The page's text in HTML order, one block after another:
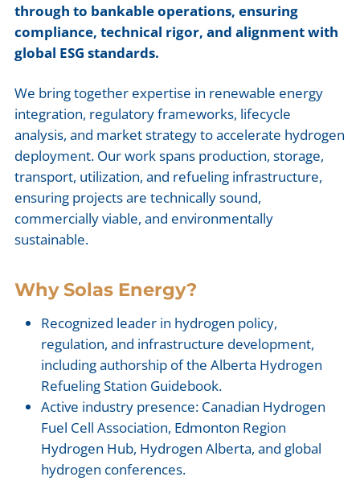
through to bankable operations, ensuring
compliance, technical rigor, and alignment with
global ESG standards.
We bring together expertise in renewable energy
integration, regulatory frameworks, lifecycle
analysis, and market strategy to accelerate hydrogen
deployment. Our work spans production, storage,
transport, utilization, and refueling infrastructure,
ensuring projects are technically sound,
commercially viable, and environmentally
sustainable.
Why Solas Energy?
Recognized leader in hydrogen policy,
regulation, and infrastructure development,
including authorship of the Alberta Hydrogen
Refueling Station Guidebook.
Active industry presence: Canadian Hydrogen
Fuel Cell Association, Edmonton Region
Hydrogen Hub, Hydrogen Alberta, and global
hydrogen conferences.